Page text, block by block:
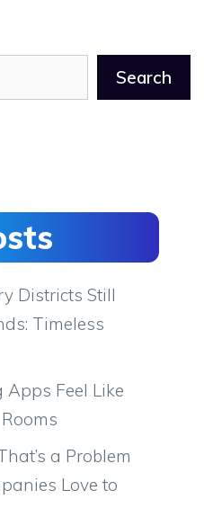
Search
Districts Still
Timeless
Feel Like
a Problem
Love to